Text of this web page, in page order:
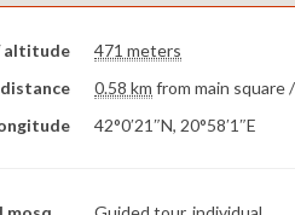
altitude
471 meters
distance
0.58 km from main square /
42°0′21″N, 20°58′1″E